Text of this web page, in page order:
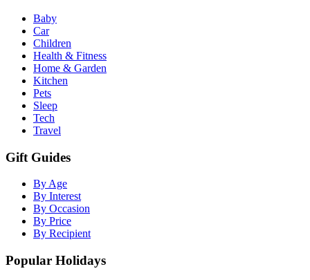
Baby
Car
Children
Health & Fitness
Home & Garden
Kitchen
Pets
Sleep
Tech
Travel
Gift Guides
By Age
By Interest
By Occasion
By Price
By Recipient
Popular Holidays